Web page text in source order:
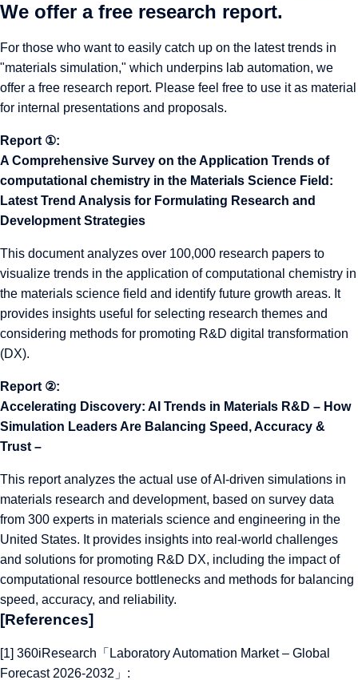
We offer a free research report.
For those who want to easily catch up on the latest trends in
"materials simulation," which underpins lab automation, we
offer a free research report. Please feel free to use it as material
for internal presentations and proposals.
Report ①:
A Comprehensive Survey on the Application Trends of
computational chemistry in the Materials Science Field:
Latest Trend Analysis for Formulating Research and
Development Strategies
This document analyzes over 100,000 research papers to
visualize trends in the application of computational chemistry in
the materials science field and identify future growth areas. It
provides insights useful for selecting research themes and
considering methods for promoting R&D digital transformation
(DX).
Report ②:
Accelerating Discovery: AI Trends in Materials R&D – How
Simulation Leaders Are Balancing Speed, Accuracy &
Trust –
This report analyzes the actual use of AI-driven simulations in
materials research and development, based on survey data
from 300 experts in materials science and engineering in the
United States. It provides insights into real-world challenges
and solutions for promoting R&D DX, including the impact of
computational resource bottlenecks and methods for balancing
speed, accuracy, and reliability.
[References]
[1] 360iResearch「Laboratory Automation Market – Global
Forecast 2026-2032」: